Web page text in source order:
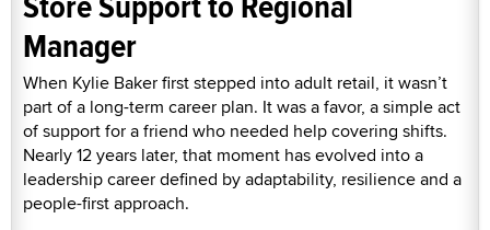
Manager
When Kylie Baker first stepped into adult retail, it wasn’t
part of a long-term career plan. It was a favor, a simple act
of support for a friend who needed help covering shifts.
Nearly 12 years later, that moment has evolved into a
leadership career defined by adaptability, resilience and a
people-first approach.